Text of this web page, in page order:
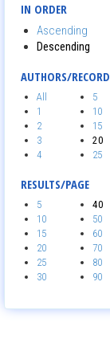
IN ORDER
Ascending
Descending
AUTHORS/RECORD
All
1
2
3
4
5
10
15
20
25
RESULTS/PAGE
5
10
15
20
25
30
40
50
60
70
80
90